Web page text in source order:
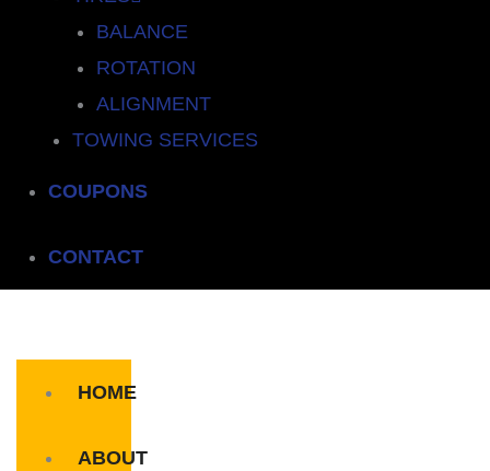
BALANCE
ROTATION
ALIGNMENT
TOWING SERVICES
COUPONS
CONTACT
HOME
ABOUT